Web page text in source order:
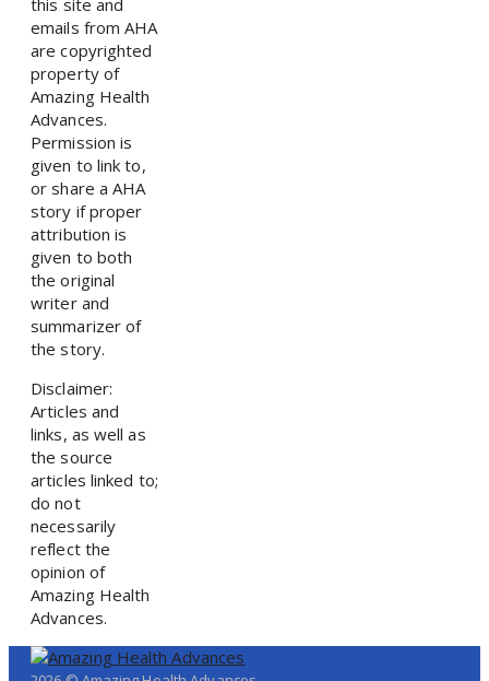
emails from AHA
are copyrighted
property of
Amazing Health
Advances.
Permission is
given to link to,
or share a AHA
story if proper
attribution is
given to both
the original
writer and
summarizer of
the story.
Disclaimer:
Articles and
links, as well as
the source
articles linked to;
do not
necessarily
reflect the
opinion of
Amazing Health
Advances.